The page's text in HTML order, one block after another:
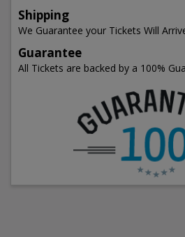
Shipping
We Guarantee your Tickets Will
Guarantee
All Tickets are backed by a 100%